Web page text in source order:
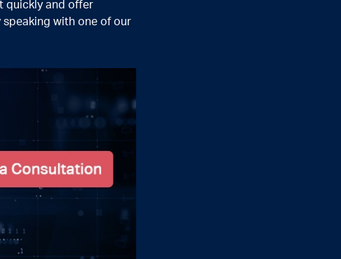
quickly and offer
with one of our